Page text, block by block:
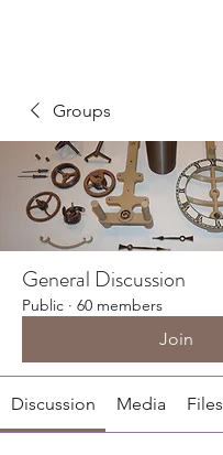
Groups
General Discussion
Public · 60 members
Join
Discussion Media Files